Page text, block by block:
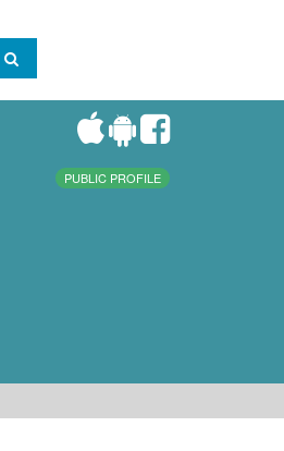
PUBLIC PROFILE